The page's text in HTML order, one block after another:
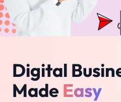
Digital
Made Easy